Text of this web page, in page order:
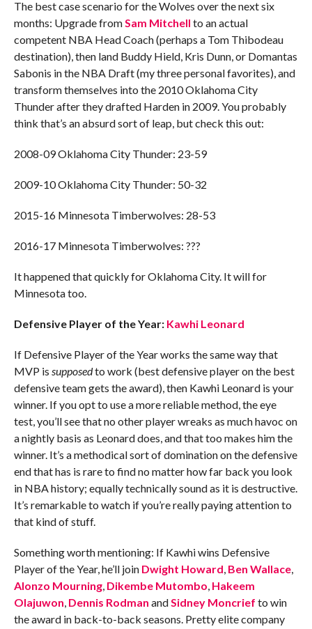
The best case scenario for the Wolves over the next six
months: Upgrade fromSam Mitchell to an actual
competent NBA Head Coach (perhaps a Tom Thibodeau
destination), then land Buddy Hield, Kris Dunn, or Domantas
Sabonis in the NBA Draft (my three personal favorites), and
transform themselves into the 2010 Oklahoma City
Thunder after they drafted Harden in 2009. You probably
think that’s an absurd sort of leap, but check this out:
2008-09 Oklahoma City Thunder: 23-59
2009-10 Oklahoma City Thunder: 50-32
2015-16 Minnesota Timberwolves: 28-53
2016-17 Minnesota Timberwolves: ???
It happened that quickly for Oklahoma City. It will for
Minnesota too.
Defensive Player of the Year: Kawhi Leonard
If Defensive Player of the Year works the same way that
MVP is supposedto work (best defensive player on the best
defensive team gets the award), then Kawhi Leonard is your
winner. If you opt to use a more reliable method, the eye
test, you’ll see that no other player wreaks as much havoc on
a nightly basis as Leonard does, and that too makes him the
winner. It’s a methodical sort of domination on the defensive
end that has is rare to find no matter how far back you look
in NBA history; equally technically sound as it is destructive.
It’s remarkable to watch if you’re really paying attention to
that kind of stuff.
Something worth mentioning: If Kawhi wins Defensive
Player of the Year, he’ll join Dwight Howard, Ben Wallace,
Alonzo Mourning, Dikembe Mutombo, Hakeem
Olajuwon, Dennis Rodman andSidney Moncrief to win
the award in back-to-back seasons. Pretty elite company